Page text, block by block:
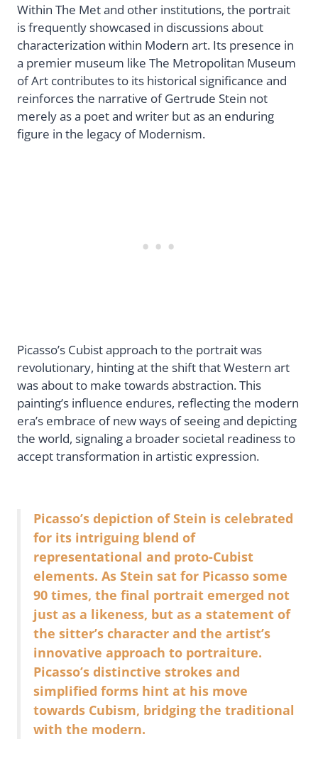
Within The Met and other institutions, the portrait
is frequently showcased in discussions about
characterization within Modern art. Its presence in
a premier museum like The Metropolitan Museum
of Art contributes to its historical significance and
reinforces the narrative of Gertrude Stein not
merely as a poet and writer but as an enduring
figure in the legacy of Modernism.
Picasso’s Cubist approach to the portrait was
revolutionary, hinting at the shift that Western art
was about to make towards abstraction. This
painting’s influence endures, reflecting the modern
era’s embrace of new ways of seeing and depicting
the world, signaling a broader societal readiness to
accept transformation in artistic expression.
Picasso’s depiction of Stein is celebrated
for its intriguing blend of
representational and proto-Cubist
elements. As Stein sat for Picasso some
90 times, the final portrait emerged not
just as a likeness, but as a statement of
the sitter’s character and the artist’s
innovative approach to portraiture.
Picasso’s distinctive strokes and
simplified forms hint at his move
towards Cubism, bridging the traditional
with the modern.